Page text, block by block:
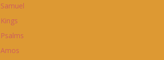
Samuel
Kings
Psalms
Amos